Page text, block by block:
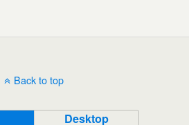
Back to top
Desktop